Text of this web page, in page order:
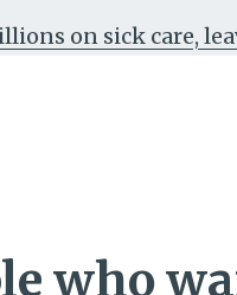
on sick care,
who